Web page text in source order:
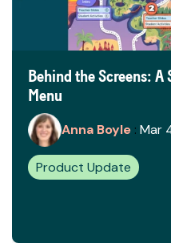
Behind the Screens:
Menu
Anna Boyle : Mar
Product Update